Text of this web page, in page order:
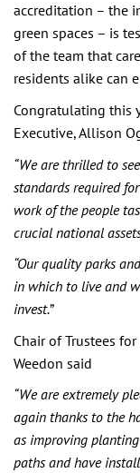
accreditation – the
green spaces – is
of the team that
residents alike can
Congratulating this
Executive, Allison
“We are thrilled to
standards required
work of the people
crucial national
“Our quality parks
in which to live and
invest.”
Chair of Trustees
Weedon said
“We are extremely
again thanks to the
as improving
paths and have